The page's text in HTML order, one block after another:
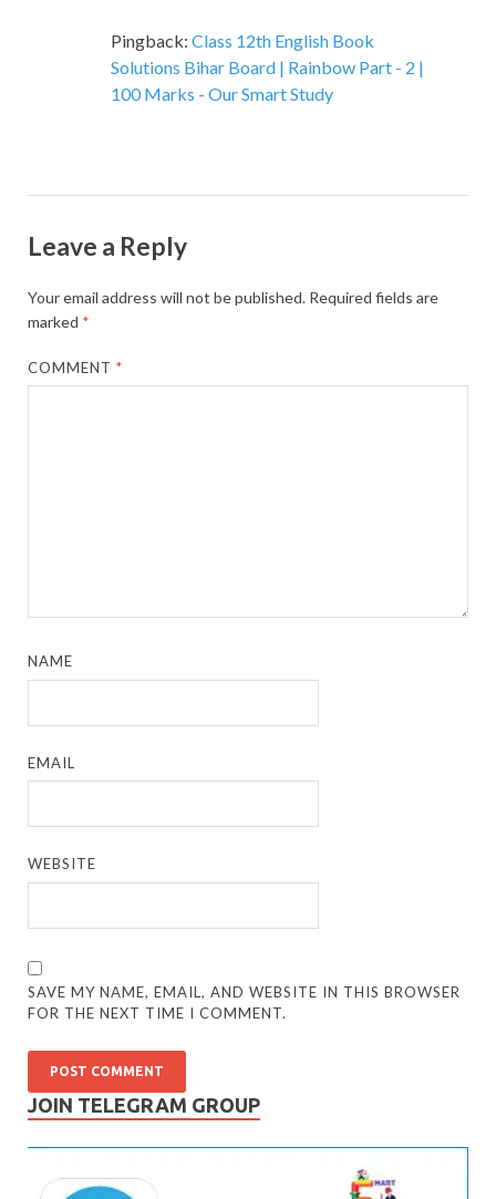
Pingback: Class 12th English Book
Solutions Bihar Board | Rainbow Part - 2 |
100 Marks - Our Smart Study
Leave a Reply
Your email address will not be published. Required fields are
marked *
COMMENT*
NAME
EMAIL
WEBSITE
SAVE MY NAME, EMAIL, AND WEBSITE IN THIS BROWSER
FOR THE NEXT TIME I COMMENT.
JOIN TELEGRAM GROUP